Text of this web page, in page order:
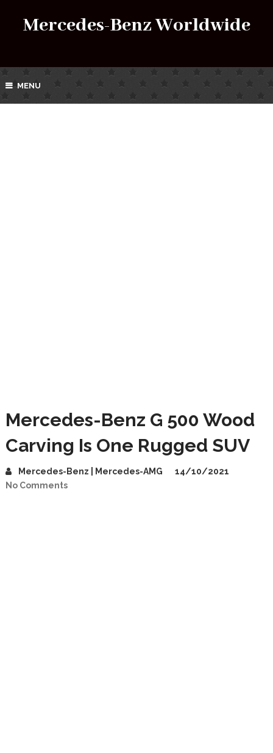
Mercedes-Benz Worldwide
MENU
Mercedes-Benz G 500 Wood
Carving Is One Rugged SUV
Mercedes-Benz | Mercedes-AMG
14/10/2021
No Comments